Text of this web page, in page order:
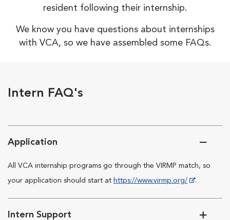
resident following their internship.
We know you have questions about internships
with VCA, so we have assembled some FAQs.
Intern FAQ's
Application
All VCA internship programs go through the VIRMP match, so
your application should start at https://www.virmp.org/ .
Intern Support